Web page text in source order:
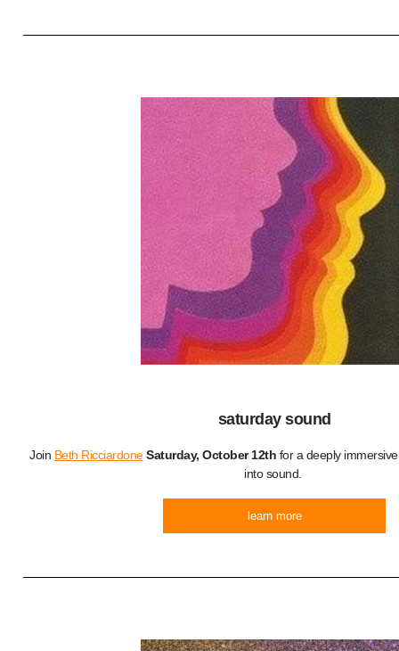
saturday sound
Join Beth Ricciardone Saturday, October 12th for a deeply
into sound.
learn more